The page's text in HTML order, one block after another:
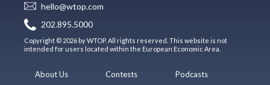
hello@wtop.com
202.895.5000
Copyright © 2026 by WTOP. All rights reserved. This website is not
intended for users located within the European Economic Area.
About Us
Contests
Podcasts